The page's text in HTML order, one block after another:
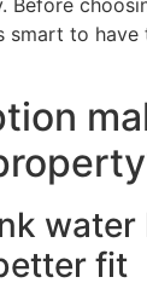
smart to
water
fit